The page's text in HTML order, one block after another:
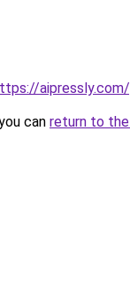
can return to